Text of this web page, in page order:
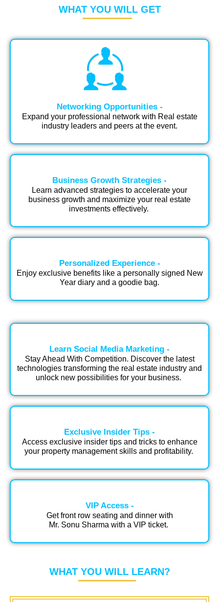
WHAT YOU WILL GET
Networking Opportunities -
Expand your professional network with Real estate
industry leaders and peers at the event.
Business Growth Strategies -
Learn advanced strategies to accelerate your
business growth and maximize your real estate
investments effectively.​ ​
Personalized Experience -
Enjoy exclusive benefits like a personally signed New
Year diary and a goodie bag.​
Learn Social Media Marketing -
Stay Ahead With Competition. Discover the latest
technologies transforming the real estate industry and
unlock new possibilities for your business.​ ​
Exclusive Insider Tips -
Access exclusive insider tips and tricks to enhance
your property management skills and profitability.​ ​
VIP Access​ -
Get front row seating and dinner with
Mr. Sonu Sharma with a VIP ticket. ​
WHAT YOU WILL LEARN?